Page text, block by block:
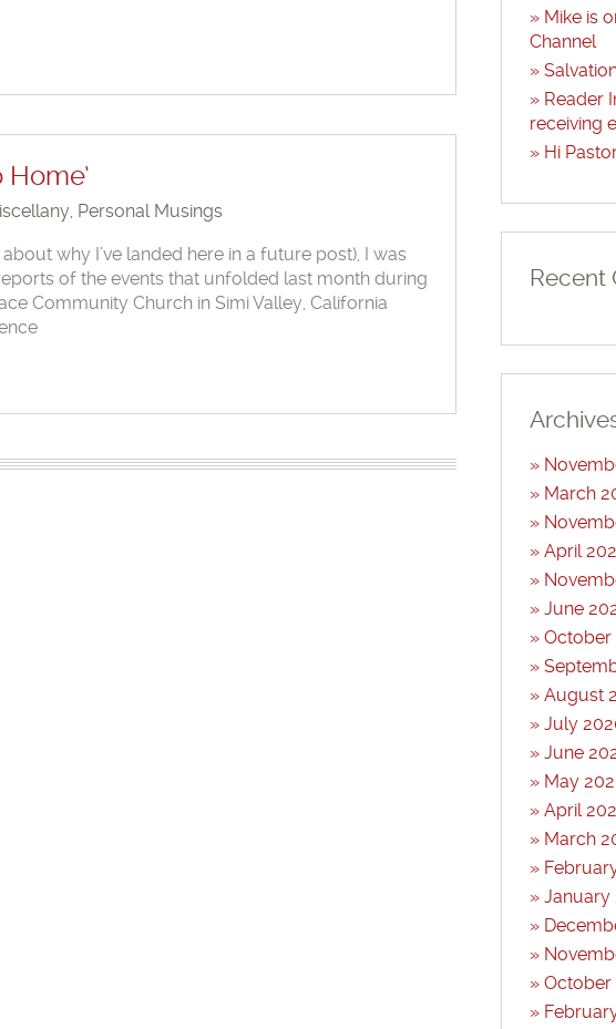
, Personal Musings
why I’ve landed here in a future post), I was
of the events that unfolded last month during
Community Church in Simi Valley, California
Mike is
Channel
Reader
receiving
Hi
Recent
March
April
June
October
August
July
June
May
April
March
January
October